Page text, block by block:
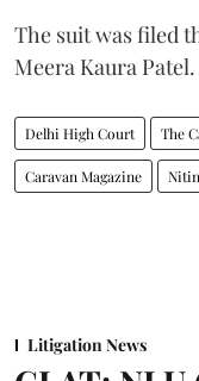
The suit was filed
Meera Kaura Patel.
Delhi High Court The
Caravan Magazine
Litigation News